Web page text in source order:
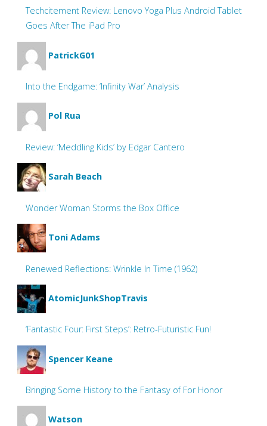
Techcitement Review: Lenovo Yoga Plus Android Tablet
Goes After The iPad Pro
PatrickG01
Into the Endgame: ‘Infinity War’ Analysis
Pol Rua
Review: ‘Meddling Kids’ by Edgar Cantero
Sarah Beach
Wonder Woman Storms the Box Office
Toni Adams
Renewed Reflections: Wrinkle In Time (1962)
AtomicJunkShopTravis
‘Fantastic Four: First Steps’: Retro-Futuristic Fun!
Spencer Keane
Bringing Some History to the Fantasy of For Honor
Watson